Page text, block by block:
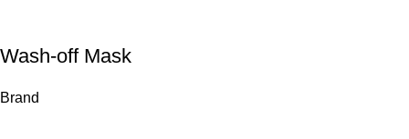
Wash-off Mask
Brand